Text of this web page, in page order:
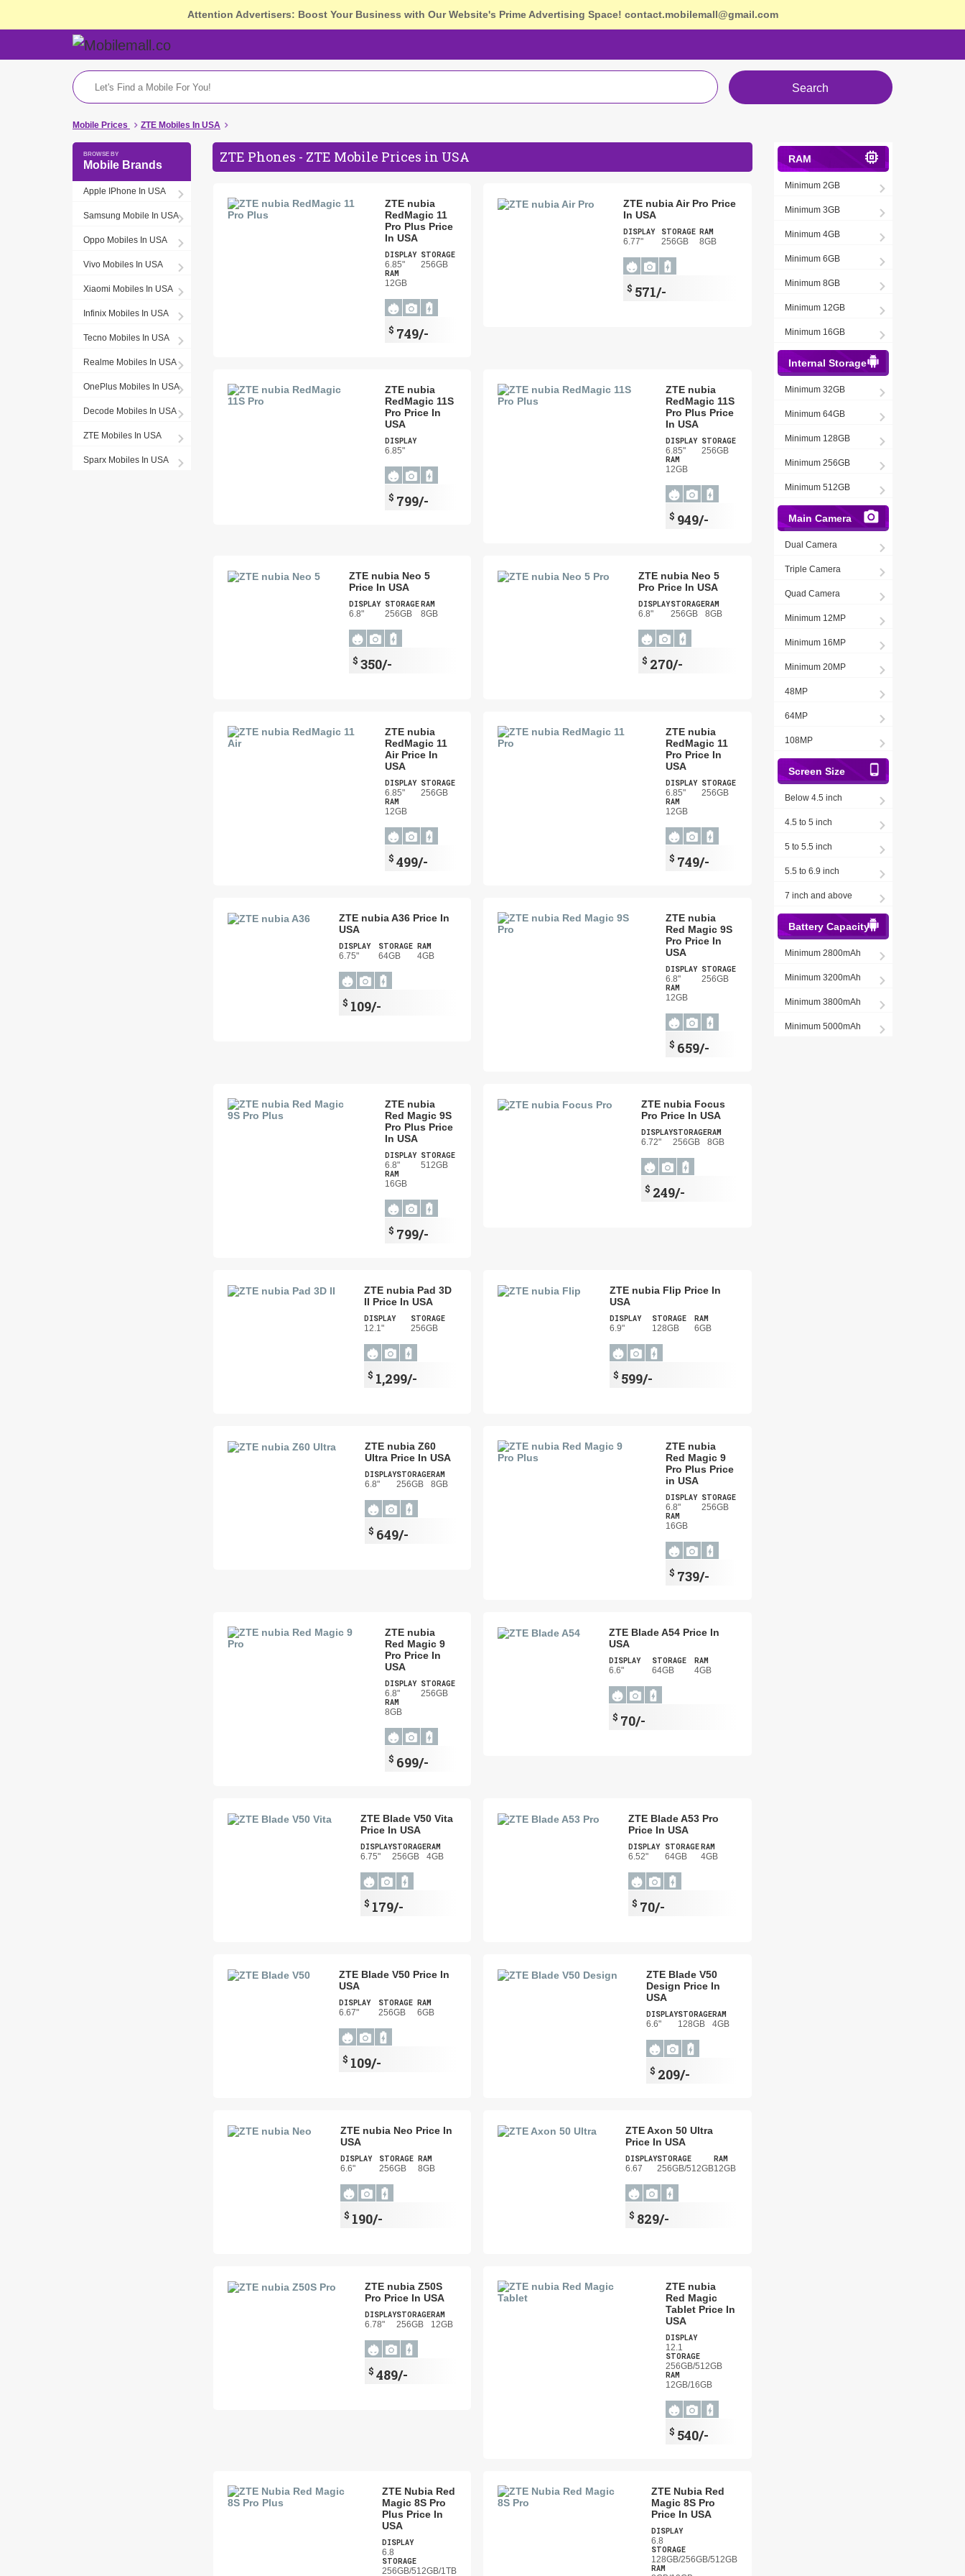
Attention Advertisers: Boost Your Business with Our Website's Prime Advertising Space! contact.mobilemall@gmail.com
Search
Mobile Prices ZTE Mobiles In USA
Mobile Brands
Apple IPhone In USA
Samsung Mobile In USA
Oppo Mobiles In USA
Vivo Mobiles In USA
Xiaomi Mobiles In USA
Infinix Mobiles In USA
Tecno Mobiles In USA
Realme Mobiles In USA
OnePlus Mobiles In USA
Decode Mobiles In USA
ZTE Mobiles In USA
Sparx Mobiles In USA
ZTE Phones - ZTE Mobile Prices in USA
ZTE nubia
RedMagic 11
Pro Plus Price
In USA
DISPLAY
6.85"
STORAGE
256GB
RAM
12GB
$ 749/-
ZTE nubia Air Pro Price
In USA
DISPLAY
6.77"
STORAGE
256GB
RAM
8GB
$ 571/-
ZTE nubia
RedMagic 11S
Pro Price In
USA
DISPLAY
6.85"
$ 799/-
ZTE nubia
RedMagic 11S
Pro Plus Price
In USA
DISPLAY
6.85"
STORAGE
256GB
RAM
12GB
$ 949/-
ZTE nubia Neo 5
Price In USA
DISPLAY
6.8"
STORAGE
256GB
RAM
8GB
$350/-
ZTE nubia Neo 5
Pro Price In USA
DISPLAY
6.8"
STORAGE
256GB
RAM
8GB
$ 270/-
ZTE nubia
RedMagic 11
Air Price In
USA
DISPLAY
6.85"
STORAGE
256GB
RAM
12GB
$ 499/-
ZTE nubia
RedMagic 11
Pro Price In
USA
DISPLAY
6.85"
STORAGE
256GB
RAM
12GB
$ 749/-
ZTE nubia A36 Price In
USA
DISPLAY
6.75"
STORAGE
64GB
RAM
4GB
$ 109/-
ZTE nubia
Red Magic 9S
Pro Price In
USA
DISPLAY
6.8"
STORAGE
256GB
RAM
12GB
$ 659/-
ZTE nubia
Red Magic 9S
Pro Plus Price
In USA
DISPLAY
6.8"
STORAGE
512GB
RAM
16GB
$ 799/-
ZTE nubia Focus
Pro Price In USA
DISPLAY
6.72"
STORAGE
256GB
RAM
8GB
$ 249/-
ZTE nubia Pad 3D
II Price In USA
DISPLAY
12.1"
STORAGE
256GB
$ 1,299/-
ZTE nubia Flip Price In
USA
DISPLAY
6.9"
STORAGE
128GB
RAM
6GB
$ 599/-
ZTE nubia Z60
Ultra Price In USA
DISPLAY
6.8"
STORAGE
256GB
RAM
8GB
$ 649/-
ZTE nubia
Red Magic 9
Pro Plus Price
in USA
DISPLAY
6.8"
STORAGE
256GB
RAM
16GB
$ 739/-
ZTE nubia
Red Magic 9
Pro Price In
USA
DISPLAY
6.8"
STORAGE
256GB
RAM
8GB
$ 699/-
ZTE Blade A54 Price In
USA
DISPLAY
6.6"
STORAGE
64GB
RAM
4GB
$ 70/-
ZTE Blade V50 Vita
Price In USA
DISPLAY
6.75"
STORAGE
256GB
RAM
4GB
$ 179/-
ZTE Blade A53 Pro
Price In USA
DISPLAY
6.52"
STORAGE
64GB
RAM
4GB
$ 70/-
ZTE Blade V50 Price In
USA
DISPLAY
6.67"
STORAGE
256GB
RAM
6GB
$ 109/-
ZTE Blade V50
Design Price In
USA
DISPLAY
6.6"
STORAGE
128GB
RAM
4GB
$ 209/-
ZTE nubia Neo Price In
USA
DISPLAY
6.6"
STORAGE
256GB
RAM
8GB
$ 190/-
ZTE Axon 50 Ultra
Price In USA
DISPLAY
6.67
STORAGE
256GB/512GB
RAM
12GB
$ 829/-
ZTE nubia Z50S
Pro Price In USA
DISPLAY
6.78"
STORAGE
256GB
RAM
12GB
$ 489/-
ZTE nubia
Red Magic
Tablet Price In
USA
DISPLAY
12.1
STORAGE
256GB/512GB
RAM
12GB/16GB
$ 540/-
ZTE Nubia Red
Magic 8S Pro
Plus Price In
USA
DISPLAY
6.8
STORAGE
256GB/512GB/1TB
ZTE Nubia Red
Magic 8S Pro
Price In USA
DISPLAY
6.8
STORAGE
128GB/256GB/512GB
RAM
RAM
Minimum 2GB
Minimum 3GB
Minimum 4GB
Minimum 6GB
Minimum 8GB
Minimum 12GB
Minimum 16GB
Internal Storage
Minimum 32GB
Minimum 64GB
Minimum 128GB
Minimum 256GB
Minimum 512GB
Main Camera
Dual Camera
Triple Camera
Quad Camera
Minimum 12MP
Minimum 16MP
Minimum 20MP
48MP
64MP
108MP
Screen Size
Below 4.5 inch
4.5 to 5 inch
5 to 5.5 inch
5.5 to 6.9 inch
7 inch and above
Battery Capacity
Minimum 2800mAh
Minimum 3200mAh
Minimum 3800mAh
Minimum 5000mAh